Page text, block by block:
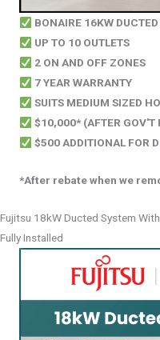
BONAIRE 16KW DUCTED
UP TO 10 OUTLETS
2 ON AND OFF ZONES
7 YEAR WARRANTY
SUITS MEDIUM SIZED
$10,000* (AFTER GOV'T
$500 ADDITIONAL FOR
*After rebate when we
Fujitsu 18kW Ducted System
Fully Installed